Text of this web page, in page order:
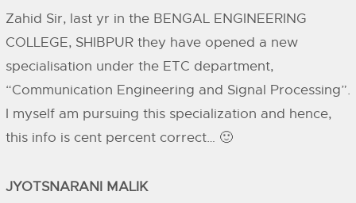
Zahid Sir, last yr in the BENGAL ENGINEERING
COLLEGE, SHIBPUR they have opened a new
specialisation under the ETC department,
“Communication Engineering and Signal Processing”.
I myself am pursuing this specialization and hence,
this info is cent percent correct… 🙂
JYOTSNARANI MALIK